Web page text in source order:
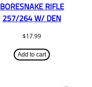
BORESNAKE RIFLE
257/264 W/ DEN
$17.99
Add to cart